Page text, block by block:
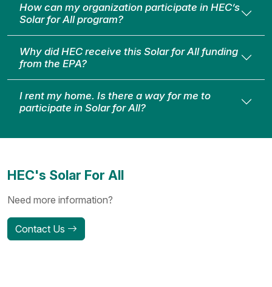
How can my organization participate in HEC’s
Solar for All program?
Why did HEC receive this Solar for All funding
from the EPA?
I rent my home. Is there a way for me to
participate in Solar for All?
HEC's Solar For All
Need more information?
Contact Us